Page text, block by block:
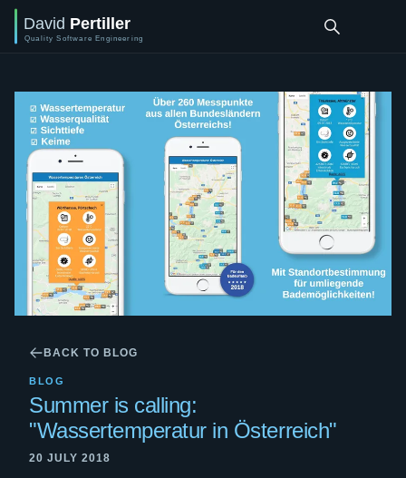
BACK TO BLOG
BLOG
Summer is calling:
"Wassertemperatur in Österreich"
20 JULY 2018